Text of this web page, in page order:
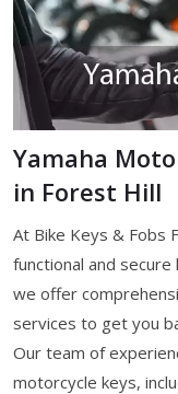
Yamaha
in Forest Hill
At Bike Keys & Fobs
functional and
we offer
services to get you
Our team of
motorcycle keys,